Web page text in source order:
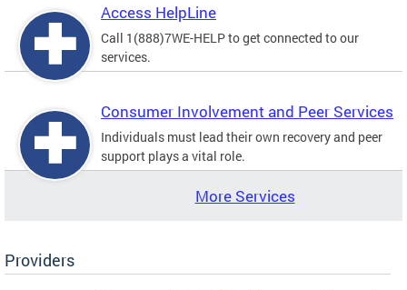
Access HelpLine
Call 1(888)7WE-HELP to get connected to our
services.
Consumer Involvement and Peer Services
Individuals must lead their own recovery and peer
support plays a vital role.
More Services
Providers